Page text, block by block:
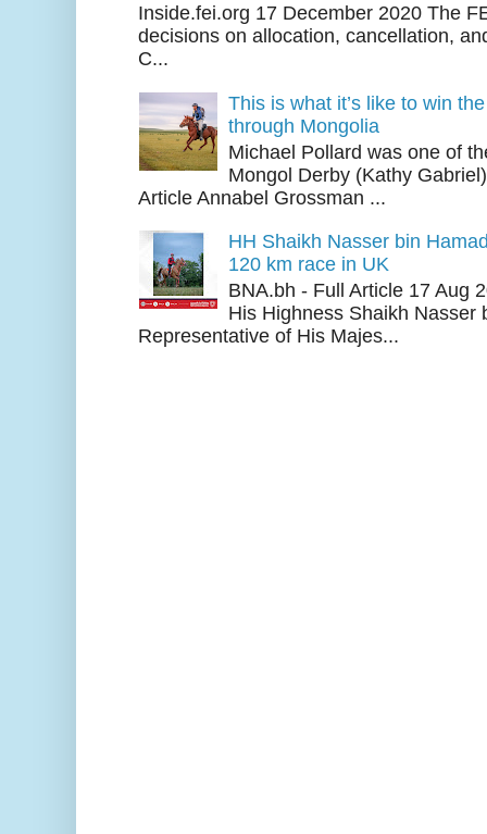
Inside.fei.org 17 December 2020 The
decisions on allocation, cancellation,
C...
This is what it’s like to win
through Mongolia
Michael Pollard was one of
Mongol Derby (Kathy
Article Annabel Grossman ...
HH Shaikh Nasser bin
120 km race in UK
BNA.bh - Full Article 17 Aug
His Highness Shaikh Nasser
Representative of His Majes...